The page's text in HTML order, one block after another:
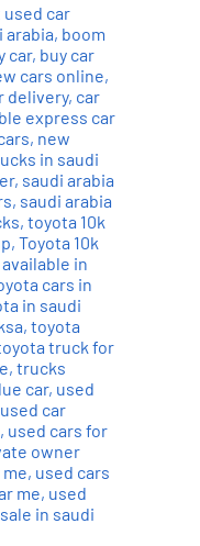
used car
arabia, boom
car, buy car
cars online,
delivery, car
express car
, new
in saudi
, saudi arabia
, saudi arabia
, toyota 10k
, Toyota 10k
in
cars in
in saudi
, toyota
truck for
, trucks
car, used
used car
, used cars for
owner
, used cars
me, used
in saudi